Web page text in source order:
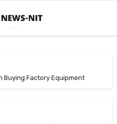
Buying Factory Equipment